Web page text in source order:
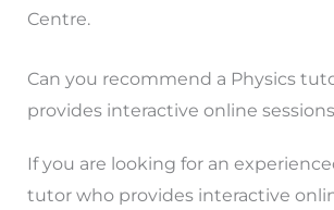
Centre.
Can you recommend a Physics
provides interactive online
If you are looking for an
tutor who provides interactive